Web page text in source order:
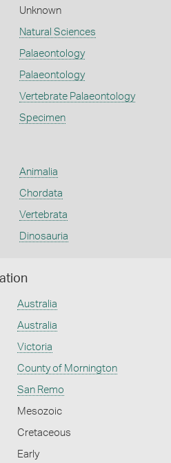
Unknown
Natural Sciences
Palaeontology
Palaeontology
Vertebrate Palaeontology
Specimen
Animalia
Chordata
Vertebrata
Dinosauria
Australia
Australia
Victoria
County of Mornington
San Remo
Mesozoic
Cretaceous
Early